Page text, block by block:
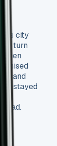
city
to turn
and
stayed